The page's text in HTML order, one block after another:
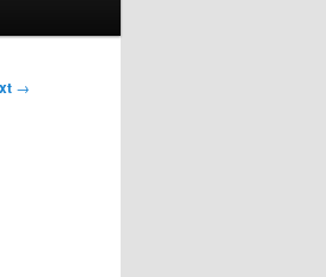
→